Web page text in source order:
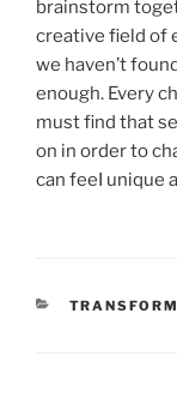
brainstorm
creative field of
we haven’t
enough. Every
must find that
on in order to
can feeI unique